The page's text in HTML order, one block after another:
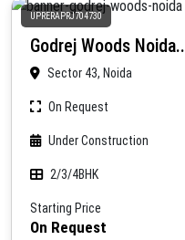
UPRERAPRJ704730
Godrej Woods Noida..
Sector 43, Noida
On Request
Under Construction
2/3/4BHK
Starting Price
On Request